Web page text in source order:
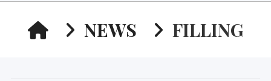
HOMENEWS FILLING